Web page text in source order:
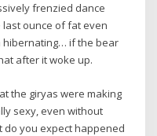
frenzied dance
ounce of fat even
hibernating… if the bear
after it woke up.
the giryas were making
sexy, even without
you expect happened